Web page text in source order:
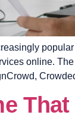
online.